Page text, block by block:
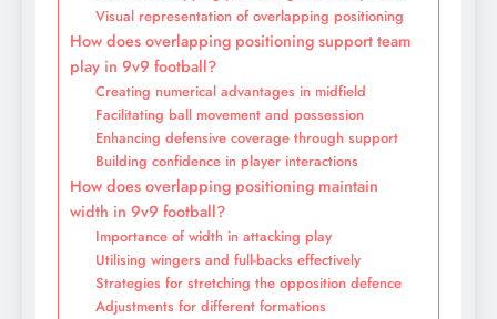
Visual representation of overlapping positioning
How does overlapping positioning support team
play in 9v9 football?
Creating numerical advantages in midfield
Facilitating ball movement and possession
Enhancing defensive coverage through support
Building confidence in player interactions
How does overlapping positioning maintain
width in 9v9 football?
Importance of width in attacking play
Utilising wingers and full-backs effectively
Strategies for stretching the opposition defence
Adjustments for different formations